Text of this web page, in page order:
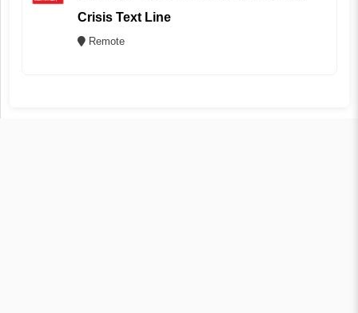
Crisis Text Line
Remote